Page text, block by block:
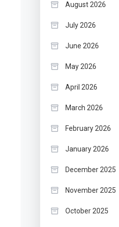
August 2026
July 2026
June 2026
May 2026
April 2026
March 2026
February 2026
January 2026
December 2025
November 2025
October 2025